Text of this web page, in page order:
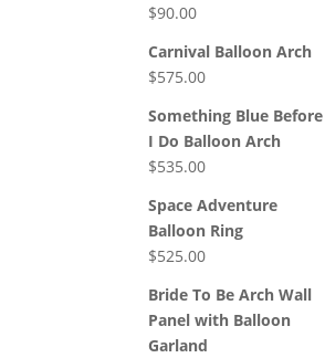
$90.00
Carnival Balloon Arch
$575.00
Something Blue Before
I Do Balloon Arch
$535.00
Space Adventure
Balloon Ring
$525.00
Bride To Be Arch Wall
Panel with Balloon
Garland